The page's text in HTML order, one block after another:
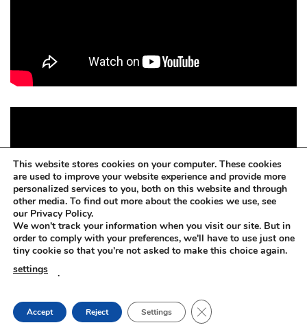
This website stores cookies on your computer. These cookies
are used to improve your website experience and provide more
personalized services to you, both on this website and through
other media. To find out more about the cookies we use, see
our Privacy Policy.
We won't track your information when you visit our site. But in
order to comply with your preferences, we'll have to use just one
tiny cookie so that you're not asked to make this choice again.
settings
.
Accept Reject Settings CLOSE GDPR